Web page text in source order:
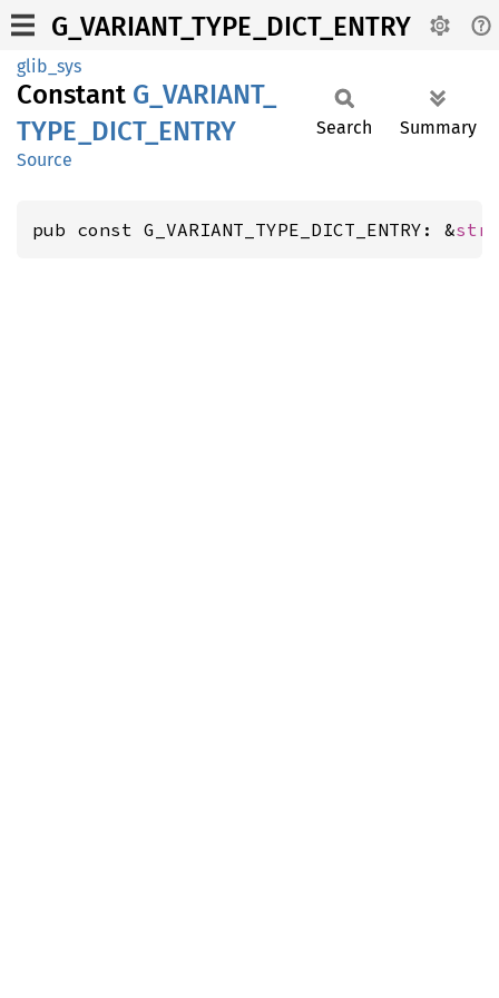
G_VARIANT_TYPE_DICT_ENTRY
glib_sys
Constant G_ VARIANT_
TYPE_ DICT_ ENTRY
Source
Search Summary
pub const G_VARIANT_TYPE_DICT_ENTRY: &str